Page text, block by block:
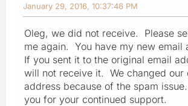
January 29, 2016, 10:37:46 PM
Oleg, we did not receive. Please
me again. You have my new email
If you sent it to the original email
will not receive it. We changed our
address because of the spam
you for your continued support.